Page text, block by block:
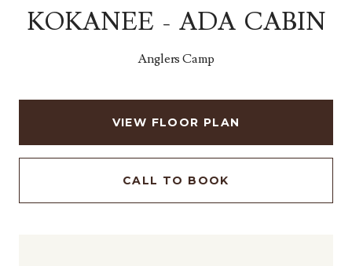
KOKANEE - ADA CABIN
Anglers Camp
VIEW FLOOR PLAN
CALL TO BOOK